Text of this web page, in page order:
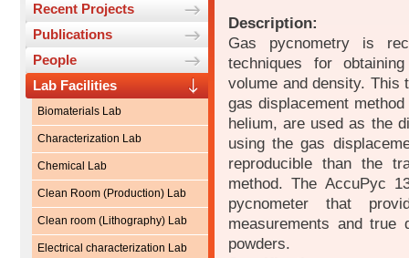
Recent Projects
Publications
People
Lab Facilities
Biomaterials Lab
Characterization Lab
Chemical Lab
Clean Room (Production) Lab
Clean room (Lithography) Lab
Electrical characterization Lab
Description:
Gas pycnometry is
techniques for
volume and density. This
gas displacement
helium, are used as the
using the gas
reproducible than the
method. The AccuPyc
pycnometer that
measurements and
powders.